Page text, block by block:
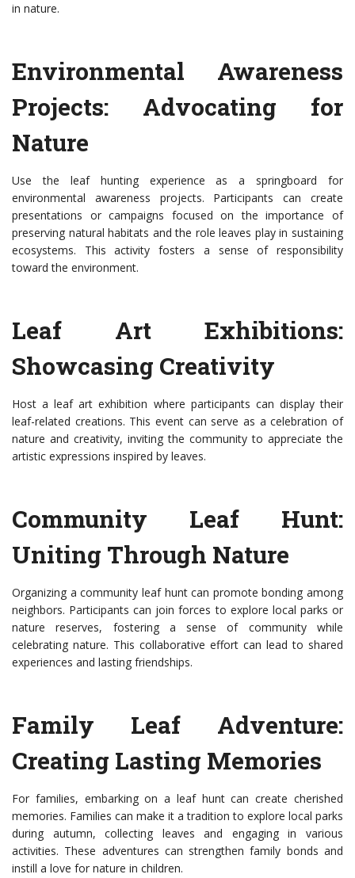
in nature.
Environmental Awareness
Projects: Advocating for
Nature
Use the leaf hunting experience as a springboard for
environmental awareness projects. Participants can create
presentations or campaigns focused on the importance of
preserving natural habitats and the role leaves play in sustaining
ecosystems. This activity fosters a sense of responsibility
toward the environment.
Leaf Art Exhibitions:
Showcasing Creativity
Host a leaf art exhibition where participants can display their
leaf-related creations. This event can serve as a celebration of
nature and creativity, inviting the community to appreciate the
artistic expressions inspired by leaves.
Community Leaf Hunt:
Uniting Through Nature
Organizing a community leaf hunt can promote bonding among
neighbors. Participants can join forces to explore local parks or
nature reserves, fostering a sense of community while
celebrating nature. This collaborative effort can lead to shared
experiences and lasting friendships.
Family Leaf Adventure:
Creating Lasting Memories
For families, embarking on a leaf hunt can create cherished
memories. Families can make it a tradition to explore local parks
during autumn, collecting leaves and engaging in various
activities. These adventures can strengthen family bonds and
instill a love for nature in children.